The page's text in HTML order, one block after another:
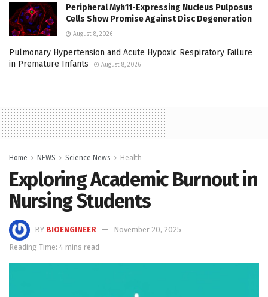
Peripheral Myh11-Expressing Nucleus Pulposus
Cells Show Promise Against Disc Degeneration
August 8, 2026
Pulmonary Hypertension and Acute Hypoxic Respiratory Failure
in Premature Infants
August 8, 2026
Home NEWS Science News Health
Exploring Academic Burnout in
Nursing Students
BY BIOENGINEER
November 20, 2025
Reading Time: 4 mins read